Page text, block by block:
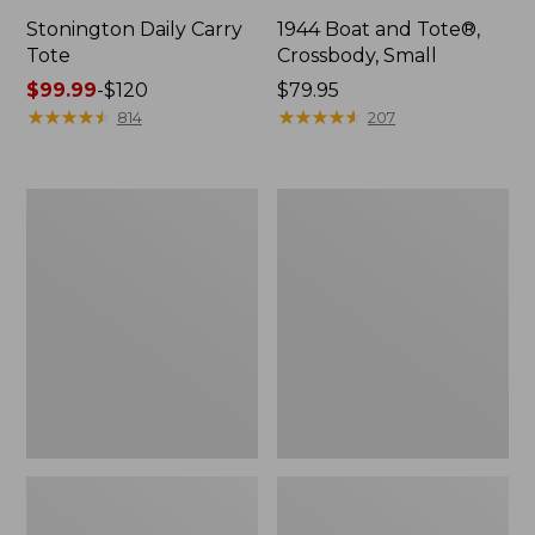
Stonington Daily Carry
Tote
Price
range
$99.99-$120
★★★★★
★★★★★ 814
1944 Boat and Tote®,
Crossbody, Small
Price:
$79.95
$79.95
★★★★★
★★★★★ 207